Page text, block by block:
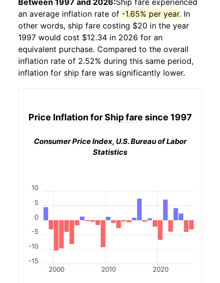
Between 1997 and 2026:Ship fare experienced
an average inflation rate of -1.65% per year. In
other words, ship fare costing $20 in the year
1997 would cost $12.34 in 2026 for an
equivalent purchase. Compared to the overall
inflation rate of 2.52% during this same period,
inflation for ship fare was significantly lower.
Price Inflation forShip fare since 1997
Consumer Price Index, U.S. Bureau of Labor
Statistics
2000 2010 2020
-15
-10
-5
0
5
10